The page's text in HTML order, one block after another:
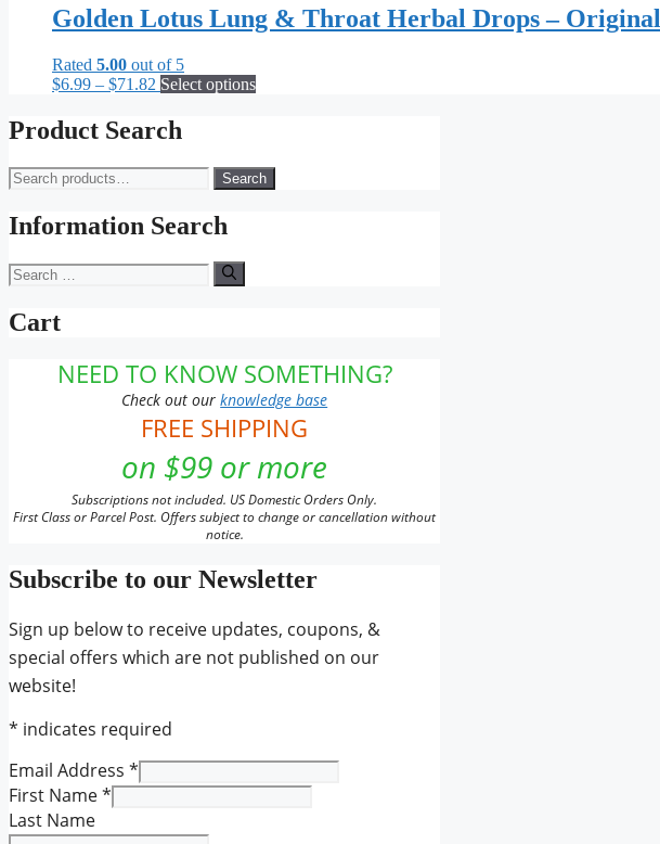
through
$73.10
multiple
variants.
may
the
product
Golden Lotus Lung & Throat Herbal Drops – Original
Rated 5.00 out of 5
$6.99 – $71.82 Price
$6.99
through
Select optionsThis
The
Product Search
Search
for:
Search
Information Search
Search
for:
Cart
NEED TO KNOW SOMETHING?
Check out ourknowledge base
FREE SHIPPING
on $99 or more
Subscriptions not included. US Domestic Orders Only.
First Class or Parcel Post. Offers subject to change or cancellation without
notice.
Subscribe to our Newsletter
Sign up below to receive updates, coupons, &
special offers which are not published on our
website!
* indicates required
Email Address *
First Name*
Last Name